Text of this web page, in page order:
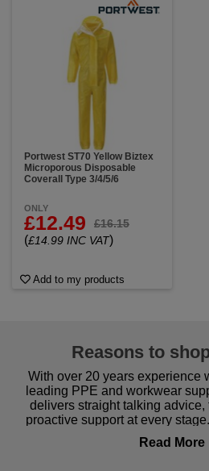
Portwest ST70 Yellow Biztex
Microporous Disposable
Coverall Type 3/4/5/6
ONLY
£12.49 £16.15
(£14.99 INC VAT)
Add to my products
Reasons to
With over 20 years experience
leading PPE and workwear
delivers straight talking
proactive support at every
procurement to sourcing the
comfort you can be sure you